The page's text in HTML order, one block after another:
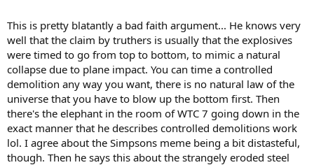
This is pretty blatantly a bad faith argument... He knows very
well that the claim by truthers is usually that the explosives
were timed to go from top to bottom, to mimic a natural
collapse due to plane impact. You can time a controlled
demolition any way you want, there is no natural law of the
universe that you have to blow up the bottom first. Then
there's the elephant in the room of WTC 7 going down in the
exact manner that he describes controlled demolitions work
lol. I agree about the Simpsons meme being a bit distasteful,
though. Then he says this about the strangely eroded steel